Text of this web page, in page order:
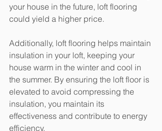
your house in the future, loft flooring
could yield a higher price.
Additionally, loft flooring helps maintain
insulation in your loft, keeping your
house warm in the winter and cool in
the summer. By ensuring the loft floor is
elevated to avoid compressing the
insulation, you maintain its
effectiveness and contribute to energy
efficiency.